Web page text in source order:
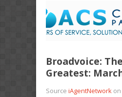
Broadvoice:
Greatest:
Source iAgentNetwork